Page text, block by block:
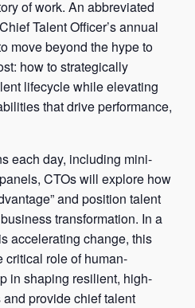
of work. An abbreviated
Talent Officer’s annual
move beyond the hype to
how to strategically
lifecycle while elevating
that drive performance,
each day, including mini-
CTOs will explore how
and position talent
transformation. In a
accelerating change, this
critical role of human-
in shaping resilient, high-
provide chief talent